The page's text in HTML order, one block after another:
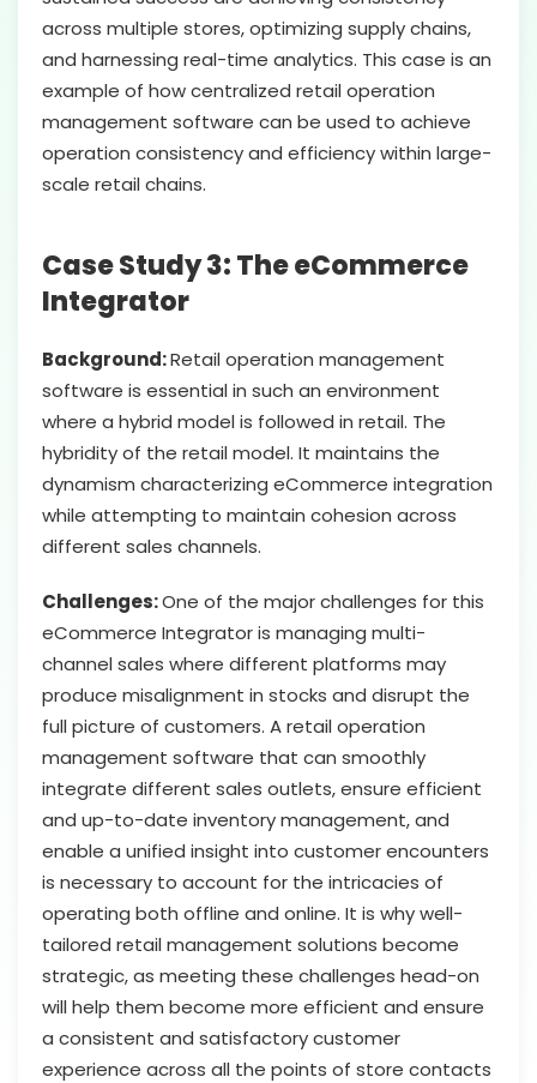
across multiple stores, optimizing supply chains,
and harnessing real-time analytics. This case is an
example of how centralized retail operation
management software can be used to achieve
operation consistency and efficiency within large-
scale retail chains.
Case Study 3: The eCommerce
Integrator
Background:Retail operation management
software is essential in such an environment
where a hybrid model is followed in retail. The
hybridity of the retail model. It maintains the
dynamism characterizing eCommerce integration
while attempting to maintain cohesion across
different sales channels.
Challenges:One of the major challenges for this
eCommerce Integrator is managing multi-
channel sales where different platforms may
produce misalignment in stocks and disrupt the
full picture of customers. A retail operation
management software that can smoothly
integrate different sales outlets, ensure efficient
and up-to-date inventory management, and
enable a unified insight into customer encounters
is necessary to account for the intricacies of
operating both offline and online. It is why well-
tailored retail management solutions become
strategic, as meeting these challenges head-on
will help them become more efficient and ensure
a consistent and satisfactory customer
experience across all the points of store contacts